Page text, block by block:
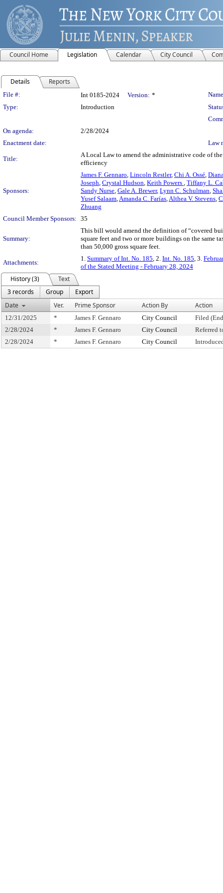
Council Home Legislation Calendar City Council
Details Reports
Legislation Details
File #: Int 0185-2024 Version: *
Type:
Introduction
On agenda:
2/28/2024
Enactment date:
Law
Title:
A Local Law to amend the administrative code of
efficiency
Sponsors:
James F. Gennaro, Lincoln Restler, Chi A. Ossé,
Joseph, Crystal Hudson, Keith Powers , Tiffany L.
Sandy Nurse, Gale A. Brewer, Lynn C. Schulman,
Yusef Salaam,Amanda C. Farías,Althea V. Stevens,
Zhuang
Council Member Sponsors: 35
Summary:
This bill would amend the definition of “covered
square feet and two or more buildings on the same
than 50,000 gross square feet.
Attachments:
1. Summary of Int. No. 185, 2. Int. No. 185, 3.
of the Stated Meeting - February 28, 2024
History (3)
Text
3 records
Group
Export
Date
Ver. Prime Sponsor Action By Action
12/31/2025 * James F. Gennaro City Council
Filed
2/28/2024
* James F. Gennaro City Council
Referred
2/28/2024
* James F. Gennaro City Council